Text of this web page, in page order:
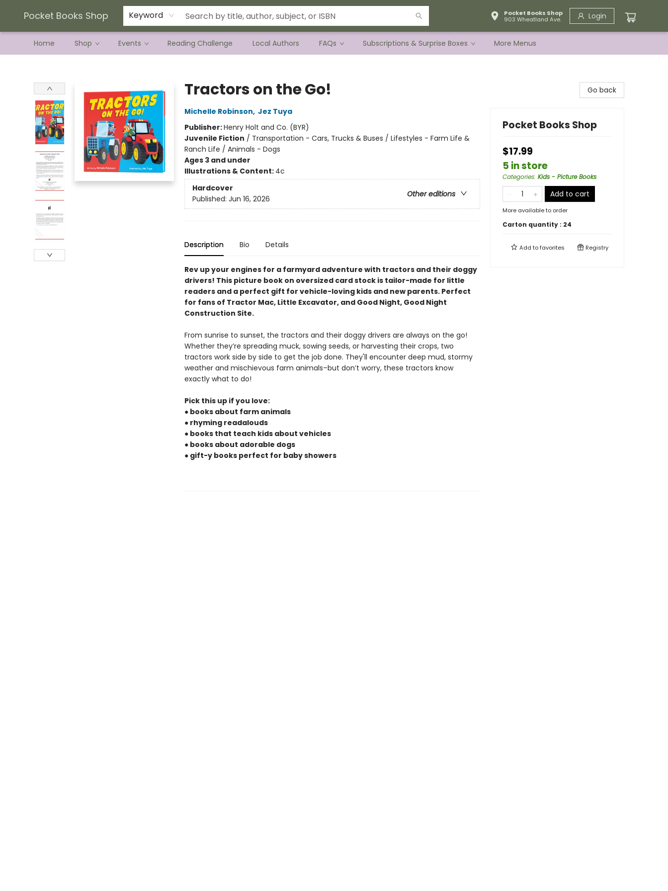
Pocket Books Shop Keyword
Pocket Books Shop
903 Wheatland Ave.
Login
Home Shop Events Reading Challenge Local Authors FAQs Subscriptions & Surprise Boxes
Current Preorder Campaigns
Terms & Conditions
More Menus
Tractors on the Go!
Michelle Robinson, Jez Tuya
Publisher:Henry Holt and Co. (BYR)
Juvenile Fiction / Transportation - Cars, Trucks & Buses / Lifestyles - Farm Life &
Ranch Life / Animals - Dogs
Ages 3 and under
Illustrations & Content: 4c
Hardcover
Other editions
Published: Jun 16, 2026
Description Bio Details
Rev up your engines for a farmyard adventure with tractors and their doggy
drivers! This picture book on oversized card stock is tailor-made for little
readers and a perfect gift for vehicle-loving kids and new parents. Perfect
for fans of Tractor Mac, Little Excavator, and Good Night, Good Night
Construction Site.
From sunrise to sunset, the tractors and their doggy drivers are always on the go!
Whether they’re spreading muck, sowing seeds, or harvesting their crops, two
tractors work side by side to get the job done. They'll encounter deep mud, stormy
weather and mischievous farm animals–but don’t worry, these tractors know
exactly what to do!
Pick this up if you love:
● books about farm animals
● rhyming readalouds
● books that teach kids about vehicles
● books about adorable dogs
● gift-y books perfect for baby showers
Go back
Pocket Books Shop
$17.99
5 in store
Categories: Kids - Picture Books
Add to cart
More available to order
Carton quantity : 24
Add tofavorites Registry